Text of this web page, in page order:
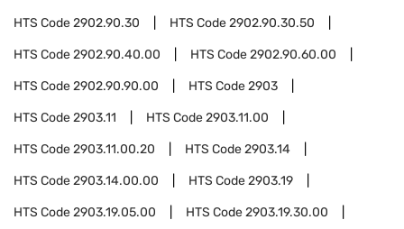
HTS Code2902.90.30 HTS Code2902.90.30.50
HTS Code2902.90.40.00 HTS Code2902.90.60.00
HTS Code2902.90.90.00 HTS Code2903
HTS Code2903.11 HTS Code2903.11.00
HTS Code2903.11.00.20 HTS Code2903.14
HTS Code2903.14.00.00 HTS Code2903.19
HTS Code2903.19.05.00 HTS Code2903.19.30.00